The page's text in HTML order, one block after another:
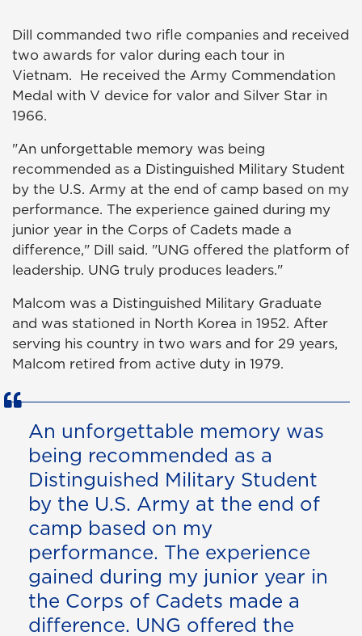
Dill commanded two rifle companies and received
two awards for valor during each tour in
Vietnam. He received the Army Commendation
Medal with V device for valor and Silver Star in
1966.
"An unforgettable memory was being
recommended as a Distinguished Military Student
by the U.S. Army at the end of camp based on my
performance. The experience gained during my
junior year in the Corps of Cadets made a
difference," Dill said. "UNG offered the platform of
leadership. UNG truly produces leaders."
Malcom was a Distinguished Military Graduate
and was stationed in North Korea in 1952. After
serving his country in two wars and for 29 years,
Malcom retired from active duty in 1979.
An unforgettable memory was
being recommended as a
Distinguished Military Student
by the U.S. Army at the end of
camp based on my
performance. The experience
gained during my junior year in
the Corps of Cadets made a
difference. UNG offered the